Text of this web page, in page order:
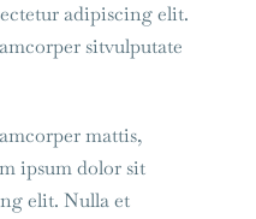
adipiscing elit.
sitvulputate
mattis,
ipsum dolor sit
elit. Nulla et